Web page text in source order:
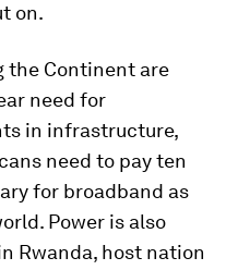
on.
the Continent are
need for
in infrastructure,
need to pay ten
for broadband as
Power is also
Rwanda, host nation